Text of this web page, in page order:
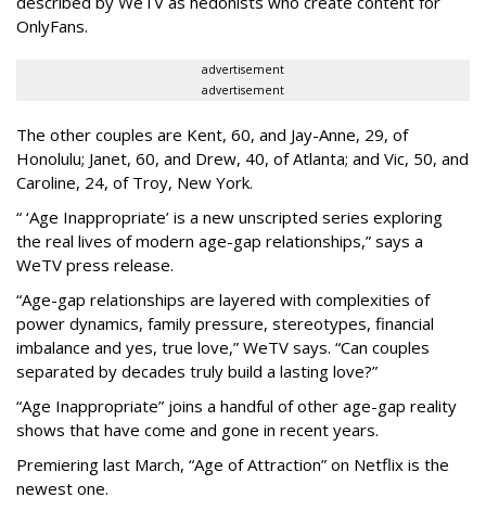
OnlyFans.
advertisement
advertisement
The other couples are Kent, 60, and Jay-Anne, 29, of
Honolulu; Janet, 60, and Drew, 40, of Atlanta; and Vic, 50, and
Caroline, 24, of Troy, New York.
“ ‘Age Inappropriate’ is a new unscripted series exploring
the real lives of modern age-gap relationships,” says a
WeTV press release.
“Age-gap relationships are layered with complexities of
power dynamics, family pressure, stereotypes, financial
imbalance and yes, true love,” WeTV says. “Can couples
separated by decades truly build a lasting love?”
“Age Inappropriate” joins a handful of other age-gap reality
shows that have come and gone in recent years.
Premiering last March, “Age of Attraction” on Netflix is the
newest one.